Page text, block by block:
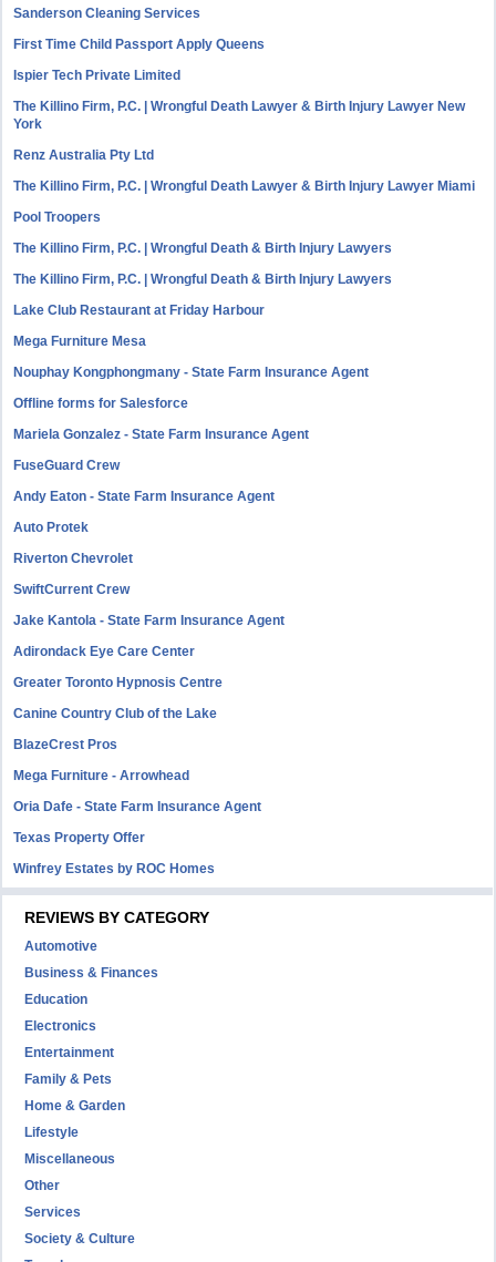
Sanderson Cleaning Services
First Time Child Passport Apply Queens
Ispier Tech Private Limited
The Killino Firm, P.C. | Wrongful Death Lawyer & Birth Injury Lawyer New
York
Renz Australia Pty Ltd
The Killino Firm, P.C. | Wrongful Death Lawyer & Birth Injury Lawyer Miami
Pool Troopers
The Killino Firm, P.C. | Wrongful Death & Birth Injury Lawyers
The Killino Firm, P.C. | Wrongful Death & Birth Injury Lawyers
Lake Club Restaurant at Friday Harbour
Mega Furniture Mesa
Nouphay Kongphongmany - State Farm Insurance Agent
Offline forms for Salesforce
Mariela Gonzalez - State Farm Insurance Agent
FuseGuard Crew
Andy Eaton - State Farm Insurance Agent
Auto Protek
Riverton Chevrolet
SwiftCurrent Crew
Jake Kantola - State Farm Insurance Agent
Adirondack Eye Care Center
Greater Toronto Hypnosis Centre
Canine Country Club of the Lake
BlazeCrest Pros
Mega Furniture - Arrowhead
Oria Dafe - State Farm Insurance Agent
Texas Property Offer
Winfrey Estates by ROC Homes
REVIEWS BY CATEGORY
Automotive
Business & Finances
Education
Electronics
Entertainment
Family & Pets
Home & Garden
Lifestyle
Miscellaneous
Other
Services
Society & Culture